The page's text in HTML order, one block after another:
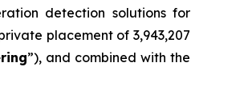
detection solutions for
placement of 3,943,207
”), and combined with the